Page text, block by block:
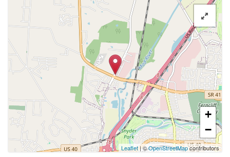
+
−
Leaflet| ©OpenStreetMapcontributors